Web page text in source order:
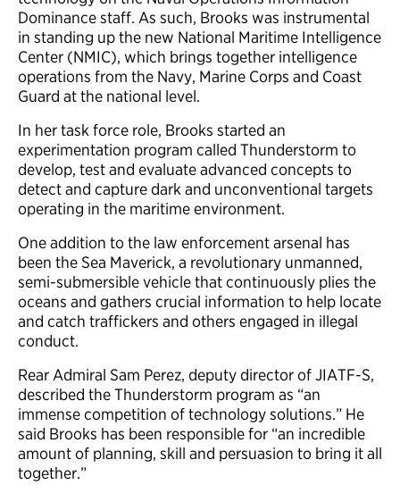
Dominance staff. As such, Brooks was instrumental
in standing up the new National Maritime Intelligence
Center (NMIC), which brings together intelligence
operations from the Navy, Marine Corps and Coast
Guard at the national level.
In her task force role, Brooks started an
experimentation program called Thunderstorm to
develop, test and evaluate advanced concepts to
detect and capture dark and unconventional targets
operating in the maritime environment.
One addition to the law enforcement arsenal has
been the Sea Maverick, a revolutionary unmanned,
semi-submersible vehicle that continuously plies the
oceans and gathers crucial information to help locate
and catch traffickers and others engaged in illegal
conduct.
Rear Admiral Sam Perez, deputy director of JIATF-S,
described the Thunderstorm program as “an
immense competition of technology solutions.” He
said Brooks has been responsible for “an incredible
amount of planning, skill and persuasion to bring it all
together.”